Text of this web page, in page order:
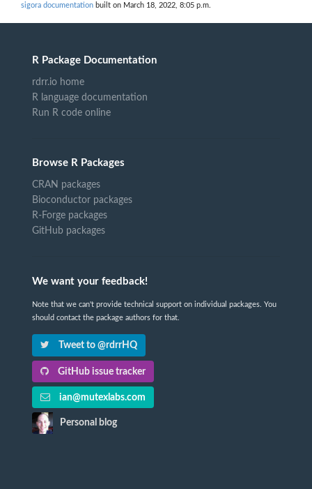
sigora documentation built on March 18, 2022, 8:05 p.m.
R Package Documentation
rdrr.io home
R language documentation
Run R code online
Browse R Packages
CRAN packages
Bioconductor packages
R-Forge packages
GitHub packages
We want your feedback!
Note that we can't provide technical support on individual packages. You
should contact the package authors for that.
Tweet to @rdrrHQ
GitHub issue tracker
ian@mutexlabs.com
Personal blog